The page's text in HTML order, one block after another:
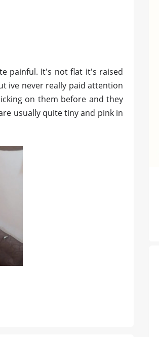
painful. It's not flat it's raised
ive never really paid attention
on them before and they
usually quite tiny and pink in